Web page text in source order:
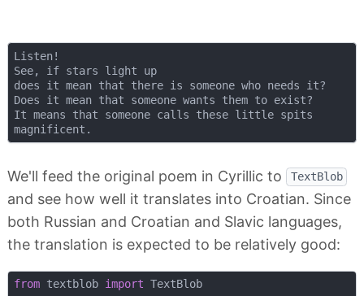
Listen!
See, if stars light up
does it mean that there is someone who needs it?
Does it mean that someone wants them to exist?
It means that someone calls these little spits
We'll feed the original poem in Cyrillic to TextBlob
and see how well it translates into Croatian. Since
both Russian and Croatian and Slavic languages,
the translation is expected to be relatively good:
from textblob import TextBlob